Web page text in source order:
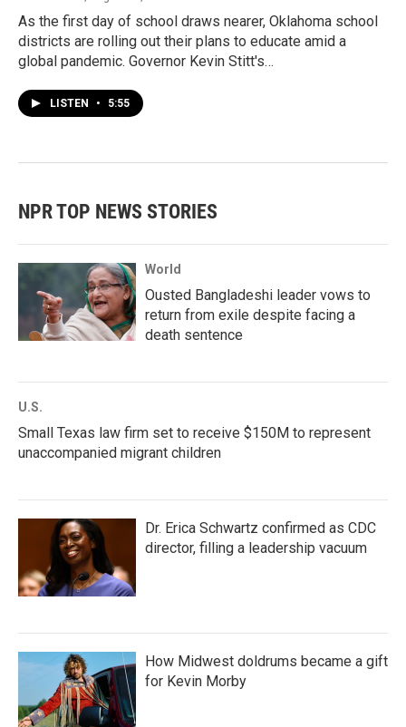
As the first day of school draws nearer, Oklahoma school
districts are rolling out their plans to educate amid a
global pandemic. Governor Kevin Stitt's…
LISTEN • 5:55
NPR TOP NEWS STORIES
World
Ousted Bangladeshi leader vows to
return from exile despite facing a
death sentence
U.S.
Small Texas law firm set to receive $150M to represent
unaccompanied migrant children
Dr. Erica Schwartz confirmed as CDC
director, filling a leadership vacuum
How Midwest doldrums became a gift
for Kevin Morby